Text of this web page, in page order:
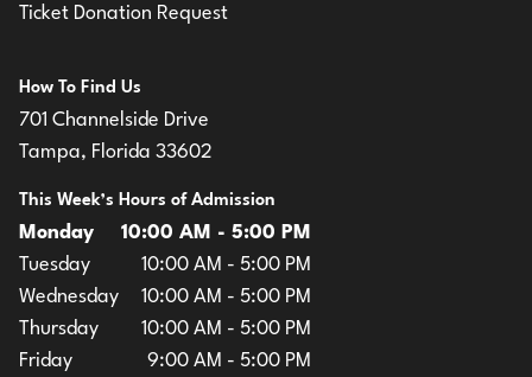
Ticket Donation Request
How To Find Us
701 Channelside Drive
Tampa, Florida 33602
This Week’s Hours of Admission
Monday
10:00 AM - 5:00 PM
Tuesday
10:00 AM - 5:00 PM
Wednesday
10:00 AM - 5:00 PM
Thursday
10:00 AM - 5:00 PM
Friday
9:00 AM - 5:00 PM